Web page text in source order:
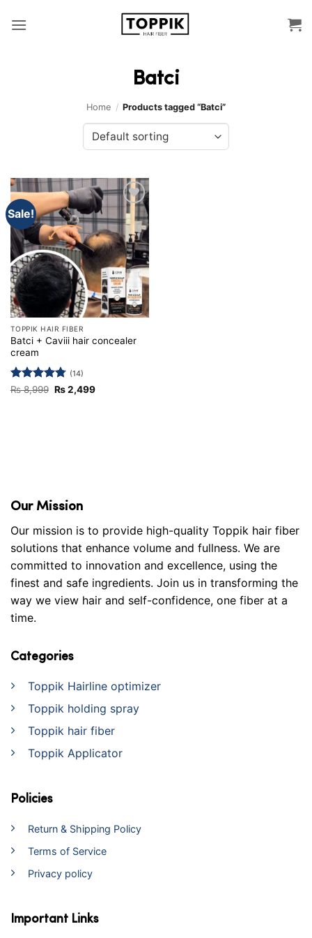
Batci
Home / Products tagged “Batci”
Sale!
Add to
wishlist
TOPPIK HAIR FIBER
Batci + Caviii hair concealer
cream
Rated4.79
(14)
₨8,999 Original
price
₨2,499Current
Our Mission
Our mission is to provide high-quality Toppik hair fiber
solutions that enhance volume and fullness. We are
committed to innovation and excellence, using the
finest and safe ingredients. Join us in transforming the
way we view hair and self-confidence, one fiber at a
time.
Categories
Toppik Hairline optimizer
Toppik holding spray
Toppik hair fiber
Toppik Applicator
Policies
Return & Shipping Policy
Terms of Service
Privacy policy
Important Links